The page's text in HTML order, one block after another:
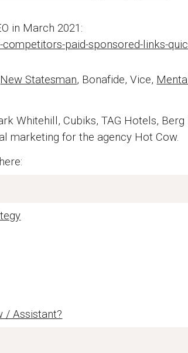
in March 2021:
paid-sponsored-links-
New Statesman, Bonafide, Vice,
Whitehill, Cubiks, TAG Hotels,
marketing for the agency Hot Cow.
/ Assistant?